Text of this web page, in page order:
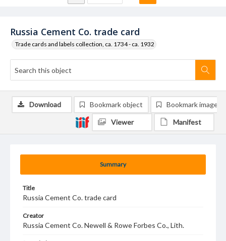
Russia Cement Co. trade card
Trade cards and labels collection, ca. 1734 - ca. 1932
Summary
Title
Russia Cement Co. trade card
Creator
Russia Cement Co. Newell & Rowe Forbes Co., Lith.
Download Bookmark object Bookmark image
Viewer Manifest